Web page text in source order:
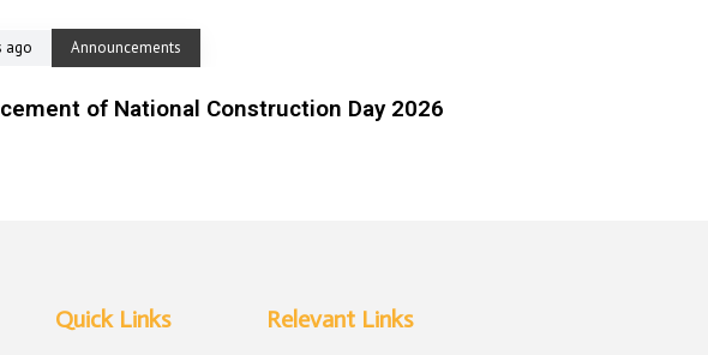
ago Announcements
of National Construction Day 2026
Quick Links Relevant Links